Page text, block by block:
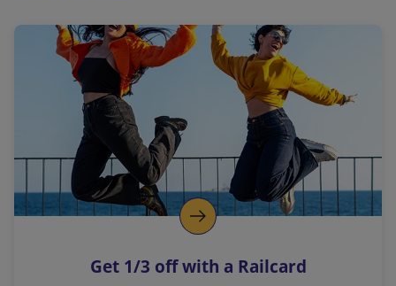
a
l
i
n
k
o
p
s
Get 1/3 off with a Railcard